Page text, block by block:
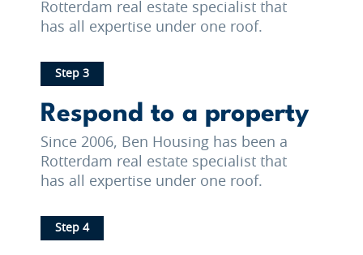
Rotterdam real estate specialist that
has all expertise under one roof.
Step 3
Respond to a property
Since 2006, Ben Housing has been a
Rotterdam real estate specialist that
has all expertise under one roof.
Step 4